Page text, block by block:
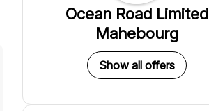
Ocean Road Limited
Mahebourg
Show all offers